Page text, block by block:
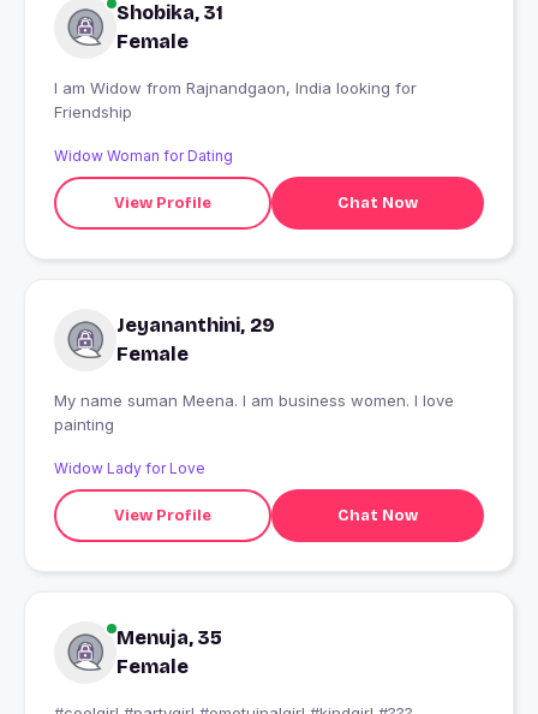
Shobika, 31
Female
I am Widow from Rajnandgaon, India looking for
Friendship
Widow Woman for Dating
View Profile Chat Now
Jeyananthini, 29
Female
My name suman Meena. I am business women. I love
painting
Widow Lady for Love
View Profile Chat Now
Menuja, 35
Female